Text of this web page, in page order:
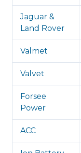
Jaguar &
Land Rover
Valmet
Valvet
Forsee
Power
ACC